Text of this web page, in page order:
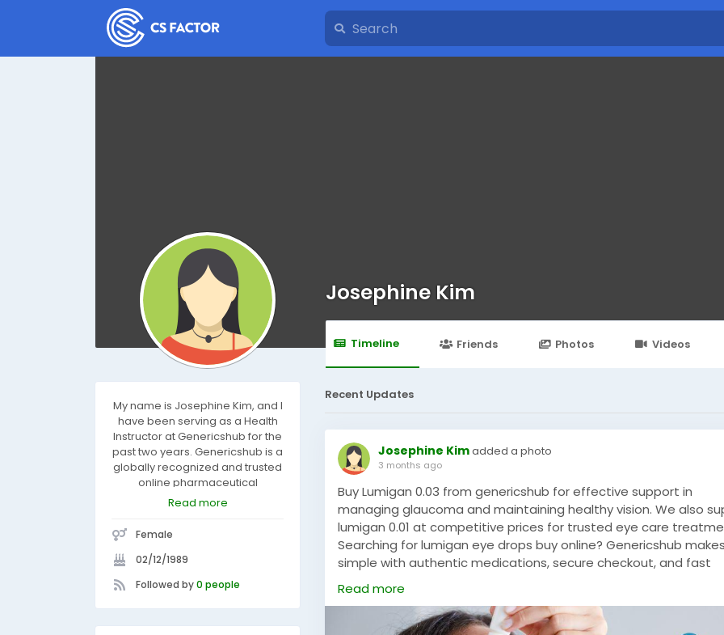
Josephine Kim
Timeline Friends Photos Videos
My name is Josephine Kim, and I
have been serving as a Health
Instructor at Genericshub for the
past two years. Genericshub is a
globally recognized and trusted
online pharmaceutical
company, committed to
medicines to our valued
Read more
Female
02/12/1989
Followed by0 people
Recent Updates
Josephine Kimadded a photo
3 months ago
Buy Lumigan 0.03 from genericshub for effective support in
managing glaucoma and maintaining healthy vision. We also
lumigan 0.01 at competitive prices for trusted eye care
Searching for lumigan eye drops buy online? Genericshub
simple with authentic medications, secure checkout, and fast
delivery service. Experience safe and convenient online shopping
with genericshub for all your eye care needs.
https://www.genericshub.com/careprost-eye-drop/
Read more